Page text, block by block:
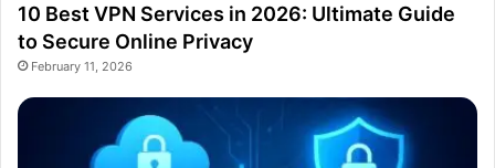
10 Best VPN Services in 2026: Ultimate Guide
to Secure Online Privacy
February 11, 2026